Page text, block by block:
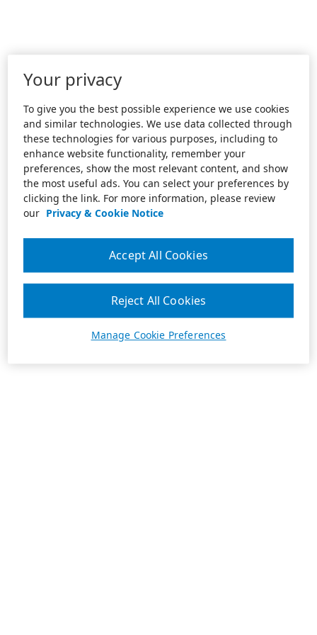
Your privacy
To give you the best possible experience we use cookies
and similar technologies. We use data collected through
these technologies for various purposes, including to
enhance website functionality, remember your
preferences, show the most relevant content, and show
the most useful ads. You can select your preferences by
clicking the link. For more information, please review
our Privacy & Cookie Notice
Manage Cookie Preferences
Reject All Cookies
Accept All Cookies